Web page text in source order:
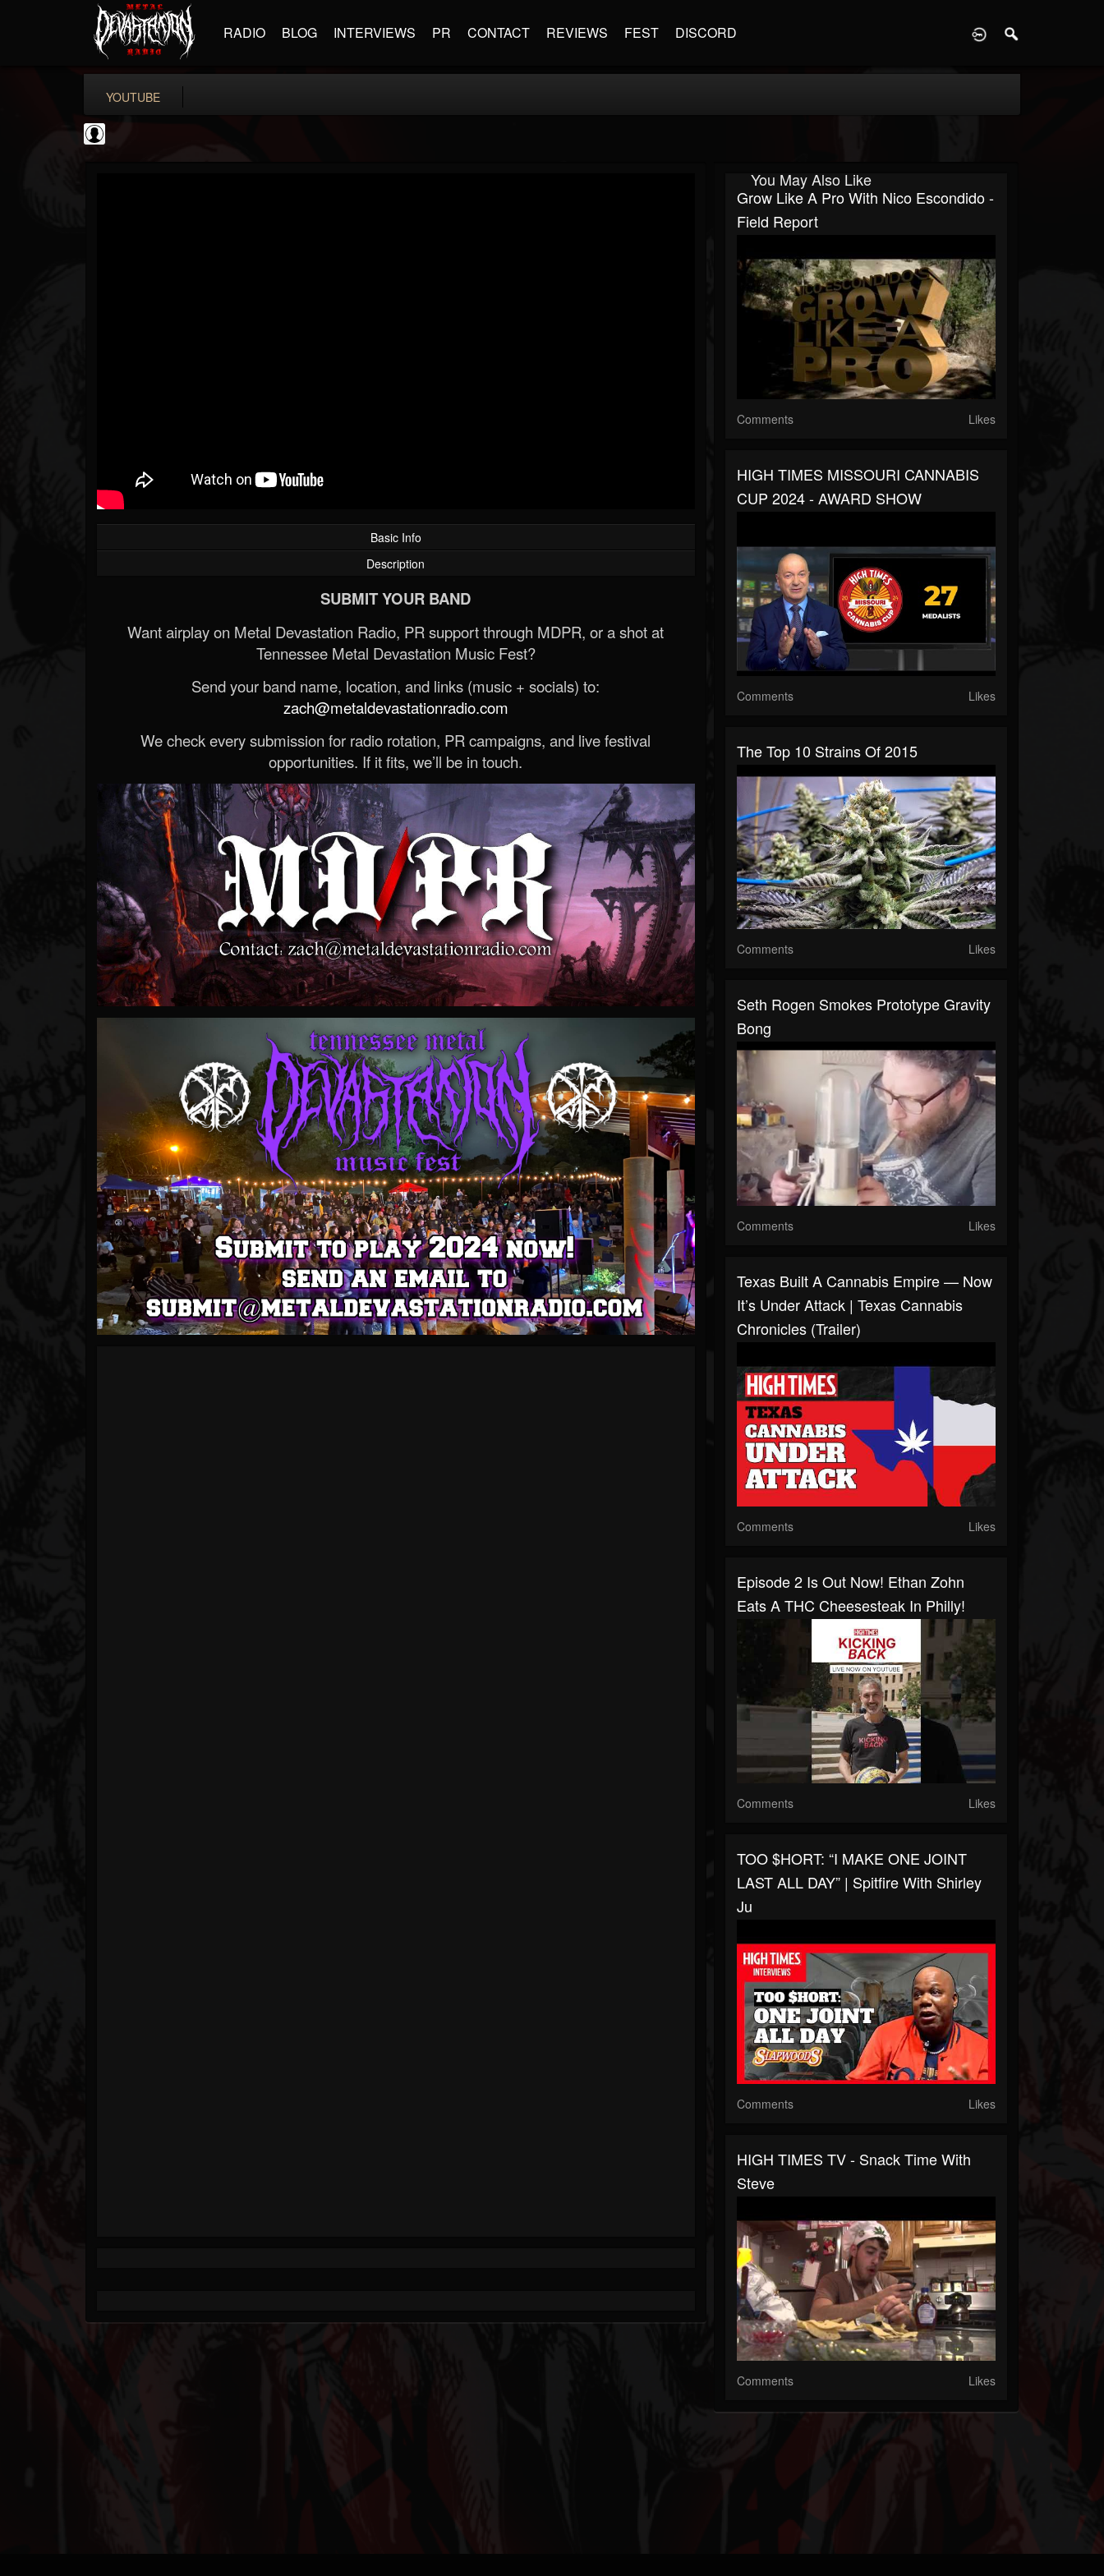
RADIO BLOG INTERVIEWS PR CONTACT REVIEWS FEST DISCORD
YOUTUBE
Basic Info
Description
SUBMIT YOUR BAND
Want airplay on Metal Devastation Radio, PR support through MDPR, or a shot at
Tennessee Metal Devastation Music Fest?
Send your band name, location, and links (music + socials) to:
zach@metaldevastationradio.com
We check every submission for radio rotation, PR campaigns, and live festival
opportunities. If it fits, we’ll be in touch.
You May Also Like
Grow Like A Pro With Nico Escondido -
Field Report
Comments Likes
HIGH TIMES MISSOURI CANNABIS
CUP 2024 - AWARD SHOW
Comments Likes
The Top 10 Strains Of 2015
Comments Likes
Seth Rogen Smokes Prototype Gravity
Bong
Comments Likes
Texas Built A Cannabis Empire — Now
It’s Under Attack | Texas Cannabis
Chronicles (Trailer)
Comments Likes
Episode 2 Is Out Now! Ethan Zohn
Eats A THC Cheesesteak In Philly!
Comments Likes
TOO $HORT: “I MAKE ONE JOINT
LAST ALL DAY” | Spitfire With Shirley
Ju
Comments Likes
HIGH TIMES TV - Snack Time With
Steve
Comments Likes